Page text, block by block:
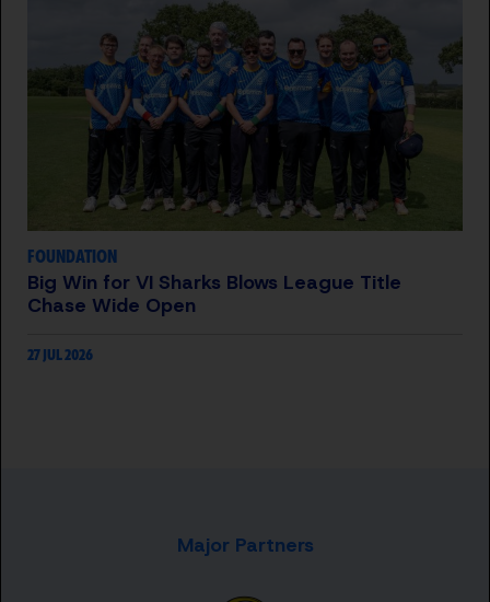
FOUNDATION
Big Win for VI Sharks Blows League Title
Chase Wide Open
27 JUL 2026
Major Partners